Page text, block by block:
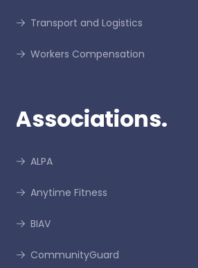
Transport and Logistics
Workers Compensation
Associations.
ALPA
Anytime Fitness
BIAV
CommunityGuard